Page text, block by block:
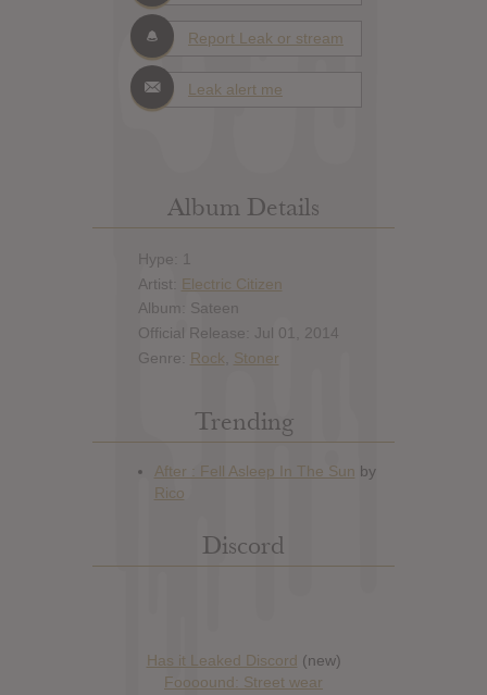
Report Leak or stream
Leak alert me
Album Details
Hype: 1
Artist: Electric Citizen
Album: Sateen
Official Release: Jul 01, 2014
Genre: Rock Stoner
Trending
Discord
Has it Leaked Discord (new)
Foooound: Street wear